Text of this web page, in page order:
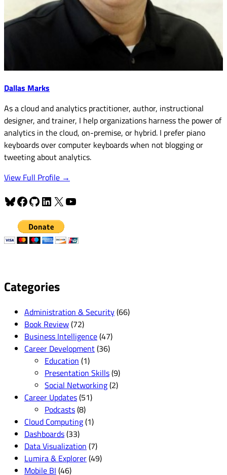
Dallas Marks
As a cloud and analytics practitioner, author, instructional
designer, and trainer, I help organizations harness the power of
analytics in the cloud, on-premise, or hybrid. I prefer piano
keyboards over computer keyboards when not blogging or
tweeting about analytics.
View Full Profile →
Bluesky
Facebook
GitHub
LinkedIn
X YouTube
Categories
Administration & Security(66)
Book Review(72)
Business Intelligence(47)
Career Development(36)
Education (1)
Presentation Skills(9)
Social Networking(2)
Career Updates(51)
Podcasts(8)
Cloud Computing(1)
Dashboards(33)
Data Visualization (7)
Lumira & Explorer(49)
Mobile BI (46)